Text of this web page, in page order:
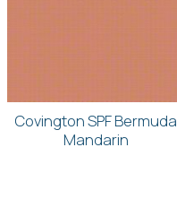
Covington SPF Bermuda
Mandarin